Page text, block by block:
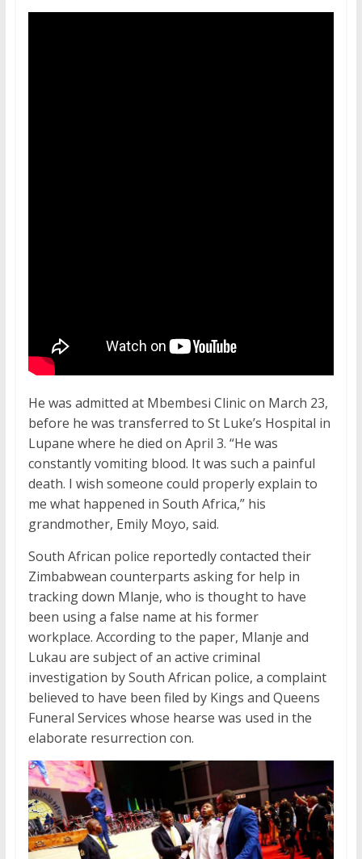
He was admitted at Mbembesi Clinic on March 23,
before he was transferred to St Luke’s Hospital in
Lupane where he died on April 3. “He was
constantly vomiting blood. It was such a painful
death. I wish someone could properly explain to
me what happened in South Africa,” his
grandmother, Emily Moyo, said.
South African police reportedly contacted their
Zimbabwean counterparts asking for help in
tracking down Mlanje, who is thought to have
been using a false name at his former
workplace. According to the paper, Mlanje and
Lukau are subject of an active criminal
investigation by South African police, a complaint
believed to have been filed by Kings and Queens
Funeral Services whose hearse was used in the
elaborate resurrection con.